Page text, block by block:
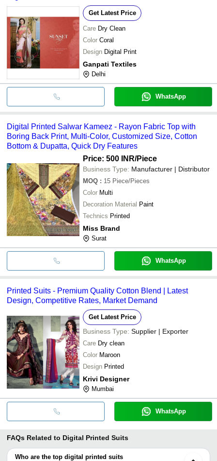
Get Latest Price
Care Dry Clean
Color Coral
Design Digital Print
Ganpati Textiles
Delhi
WhatsApp
Digital Printed Salwar Kameez - Rayon Fabric Top with
Boring Back Print, Multi-Color, Customized Size, Cotton
Bottom & Dupatta, Quick Dry Features
Price: 500 INR/Piece
Business Type: Manufacturer | Distributor
MOQ : 15 Piece/Pieces
Color Multi
Decoration Material Paint
Technics Printed
Miss Brand
Surat
WhatsApp
Printed Suits - Premium Quality Cotton Blend | Latest
Design, Competitive Rates, Market Demand
Get Latest Price
Business Type: Supplier | Exporter
Care Dry clean
Color Maroon
Design Printed
Krivi Designer
Mumbai
WhatsApp
FAQs Related to Digital Printed Suits
Who are the top digital printed suits